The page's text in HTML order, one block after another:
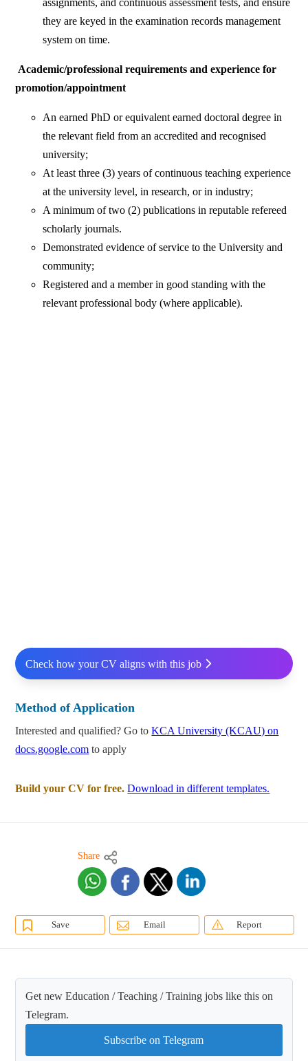
assignments, and continuous assessment tests, and ensure
they are keyed in the examination records management
system on time.
Academic/professional requirements and experience for
promotion/appointment
An earned PhD or equivalent earned doctoral degree in
the relevant field from an accredited and recognised
university;
At least three (3) years of continuous teaching experience
at the university level, in research, or in industry;
A minimum of two (2) publications in reputable refereed
scholarly journals.
Demonstrated evidence of service to the University and
community;
Registered and a member in good standing with the
relevant professional body (where applicable).
Check how your CV aligns with this job
Method of Application
Interested and qualified? Go toKCA University (KCAU) on
docs.google.com to apply
Build your CV for free. Download in different templates.
Share
Save Email Report
Get new Education / Teaching / Training jobs like this on
Telegram.
Subscribe on Telegram